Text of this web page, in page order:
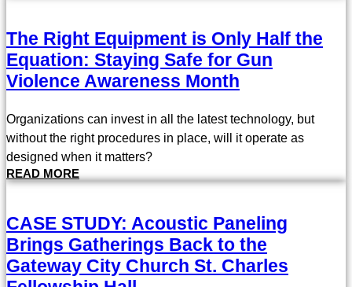
The Right Equipment is Only Half the
Equation: Staying Safe for Gun
Violence Awareness Month
Organizations can invest in all the latest technology, but
without the right procedures in place, will it operate as
designed when it matters?
READ MORE
CASE STUDY: Acoustic Paneling
Brings Gatherings Back to the
Gateway City Church St. Charles